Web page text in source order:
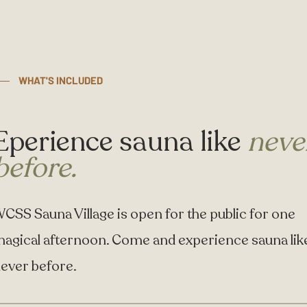
WHAT'S INCLUDED
sauna like
Sauna Village is open for the public for one
afternoon. Come and experience sauna
before.